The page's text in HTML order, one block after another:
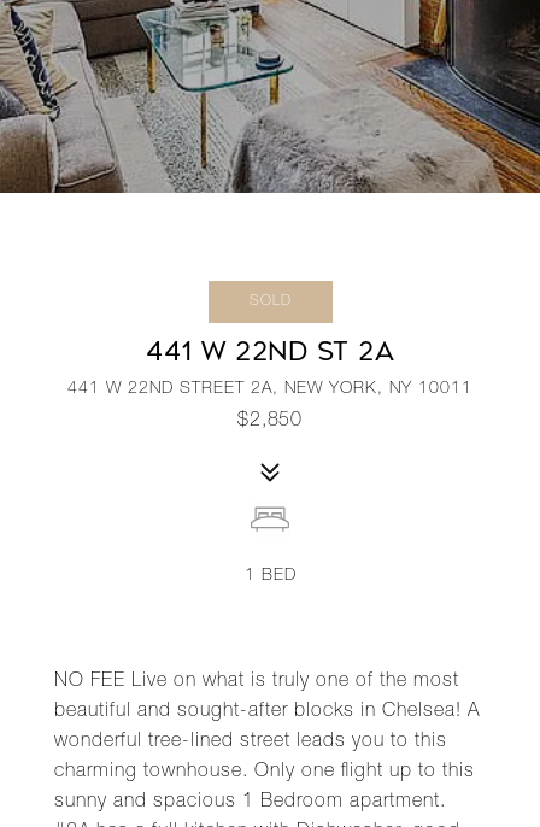
SOLD
441 W 22ND ST 2A
441 W 22ND STREET 2A, NEW YORK, NY 10011
$2,850
NO FEE Live on what is truly one of the most
beautiful and sought-after blocks in Chelsea! A
wonderful tree-lined street leads you to this
charming townhouse. Only one flight up to this
sunny and spacious 1 Bedroom apartment.
1 BED